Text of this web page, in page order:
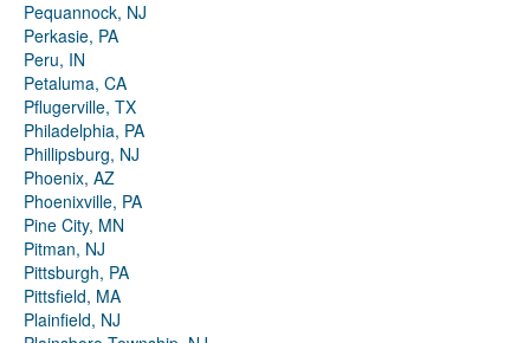
Pequannock, NJ
Perkasie, PA
Peru, IN
Petaluma, CA
Pflugerville, TX
Philadelphia, PA
Phillipsburg, NJ
Phoenix, AZ
Phoenixville, PA
Pine City, MN
Pitman, NJ
Pittsburgh, PA
Pittsfield, MA
Plainfield, NJ